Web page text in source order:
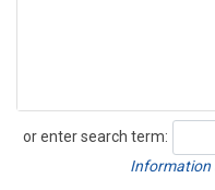
or enter search term:
Search
Information